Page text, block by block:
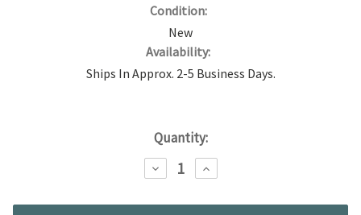
Condition:
New
Availability:
Ships In Approx. 2-5 Business Days.
Quantity:
DECREASE
QUANTITY:
INCREASE
QUANTITY: